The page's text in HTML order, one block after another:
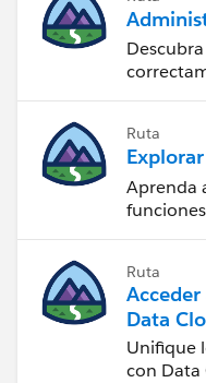
Ruta
Aprenda
Ruta
Data
Unifique
con Data